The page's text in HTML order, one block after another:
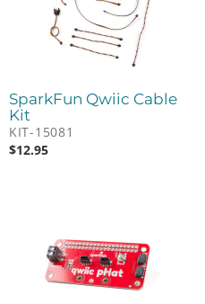
SparkFun Qwiic Cable
Kit
KIT-15081
$12.95